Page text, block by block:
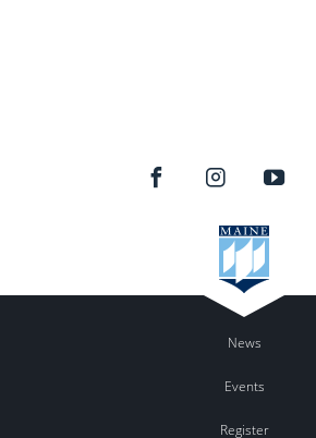
News
Events
Register